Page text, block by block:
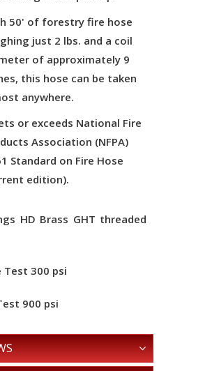
50' of forestry fire hose
just 2 lbs. and a coil
of approximately 9
this hose can be taken
anywhere.
or exceeds National Fire
Association (NFPA)
Standard on Fire Hose
edition).
HD Brass GHT threaded
Test 300 psi
900 psi